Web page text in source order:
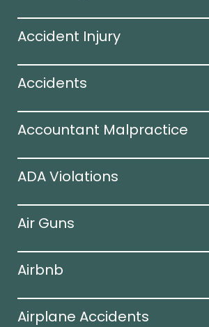
Accident Injury
Accidents
Accountant Malpractice
ADA Violations
Air Guns
Airbnb
Airplane Accidents